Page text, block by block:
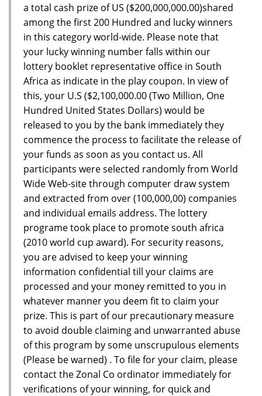
a total cash prize of US ($200,000,000.00)shared
among the first 200 Hundred and lucky winners
in this category world-wide. Please note that
your lucky winning number falls within our
lottery booklet representative office in South
Africa as indicate in the play coupon. In view of
this, your U.S ($2,100,000.00 (Two Million, One
Hundred United States Dollars) would be
released to you by the bank immediately they
commence the process to facilitate the release of
your funds as soon as you contact us. All
participants were selected randomly from World
Wide Web-site through computer draw system
and extracted from over (100,000,00) companies
and individual emails address. The lottery
programe took place to promote south africa
(2010 world cup award). For security reasons,
you are advised to keep your winning
information confidential till your claims are
processed and your money remitted to you in
whatever manner you deem fit to claim your
prize. This is part of our precautionary measure
to avoid double claiming and unwarranted abuse
of this program by some unscrupulous elements
(Please be warned) . To file for your claim, please
contact the Zonal Co ordinator immediately for
verifications of your winning, for quick and